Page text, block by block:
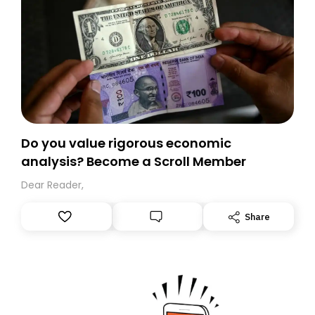
Do you value rigorous economic
analysis? Become a Scroll Member
Dear Reader,
Share